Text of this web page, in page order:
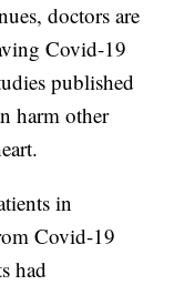
doctors are
Covid-19
published
harm other
in
Covid-19
had